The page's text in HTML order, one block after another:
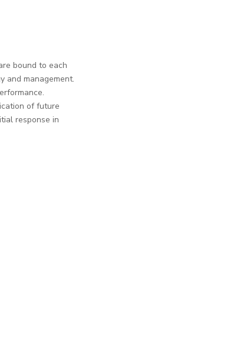
bound to each
and management.
of future
response in